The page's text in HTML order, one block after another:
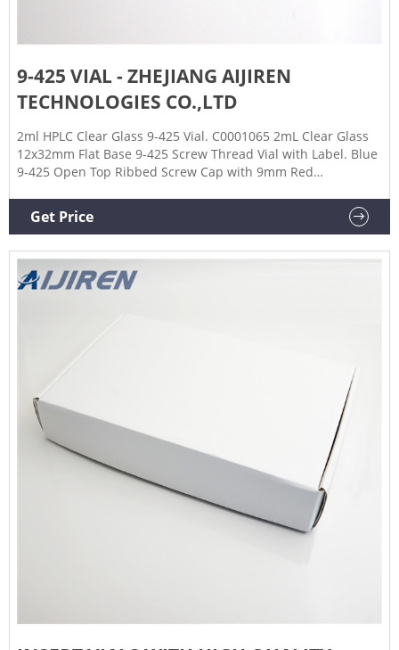
9-425 VIAL - ZHEJIANG AIJIREN
TECHNOLOGIES CO.,LTD
2ml HPLC Clear Glass 9-425 Vial. C0001065 2mL Clear Glass
12x32mm Flat Base 9-425 Screw Thread Vial with Label. Blue
9-425 Open Top Ribbed Screw Cap with 9mm Red
Get Price